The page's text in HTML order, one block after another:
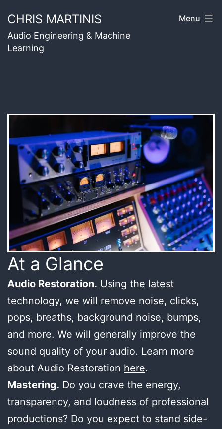
to
content
CHRIS MARTINIS
Audio Engineering & Machine
Learning
Menu
At a Glance
Audio Restoration. Using the latest
technology, we will remove noise, clicks,
pops, breaths, background noise, bumps,
and more. We will generally improve the
sound quality of your audio. Learn more
about Audio Restoration here.
Mastering. Do you crave the energy,
transparency, and loudness of professional
productions? Do you expect to stand side-